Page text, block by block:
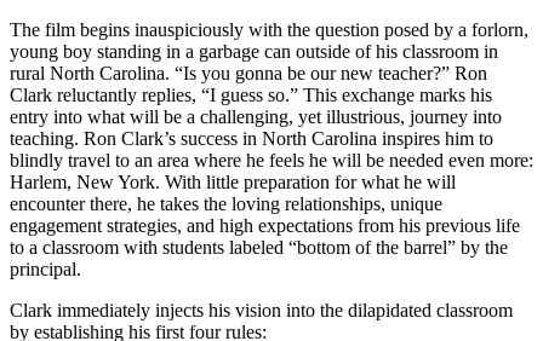
The film begins inauspiciously with the question posed by a forlorn,
young boy standing in a garbage can outside of his classroom in
rural North Carolina. “Is you gonna be our new teacher?” Ron
Clark reluctantly replies, “I guess so.” This exchange marks his
entry into what will be a challenging, yet illustrious, journey into
teaching. Ron Clark’s success in North Carolina inspires him to
blindly travel to an area where he feels he will be needed even more:
Harlem, New York. With little preparation for what he will
encounter there, he takes the loving relationships, unique
engagement strategies, and high expectations from his previous life
to a classroom with students labeled “bottom of the barrel” by the
principal.
Clark immediately injects his vision into the dilapidated classroom
by establishing his first four rules: